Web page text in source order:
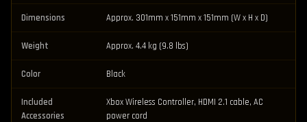
Dimensions Approx. 301mm x 151mm x 151mm (W x H x D)
Weight Approx. 4.4 kg (9.8 lbs)
Color Black
Included
Accessories
Xbox Wireless Controller, HDMI 2.1 cable, AC
power cord